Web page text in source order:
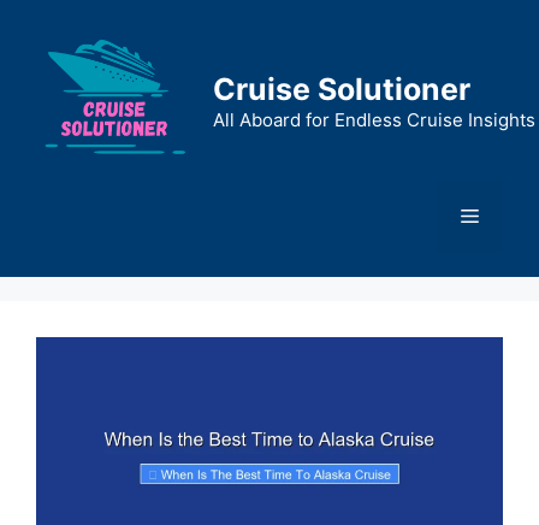
content
Cruise Solutioner
All Aboard for Endless Cruise Insights
Menu